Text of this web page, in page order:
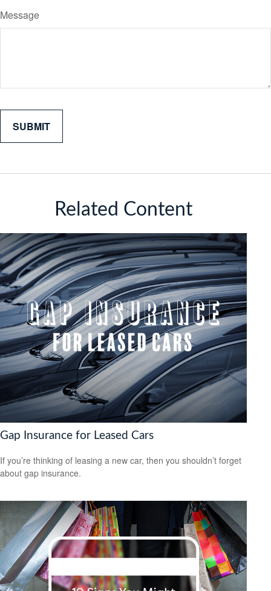
Message
Related Content
Gap Insurance for Leased Cars
If you’re thinking of leasing a new car, then you shouldn’t forget
about gap insurance.